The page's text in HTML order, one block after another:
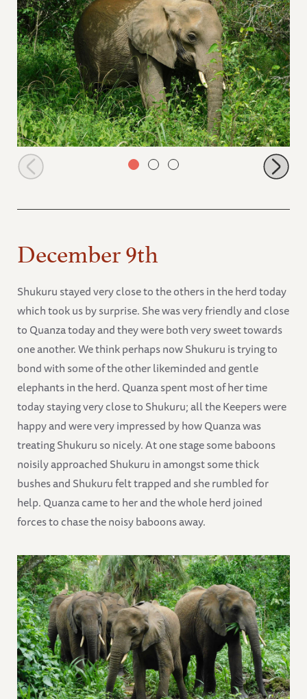
Shukuru
December 9th
Shukuru stayed very close to the others in the herd today
which took us by surprise. She was very friendly and close
to Quanza today and they were both very sweet towards
one another. We think perhaps now Shukuru is trying to
bond with some of the other likeminded and gentle
elephants in the herd. Quanza spent most of her time
today staying very close to Shukuru; all the Keepers were
happy and were very impressed by how Quanza was
treating Shukuru so nicely. At one stage some baboons
noisily approached Shukuru in amongst some thick
bushes and Shukuru felt trapped and she rumbled for
help. Quanza came to her and the whole herd joined
forces to chase the noisy baboons away.